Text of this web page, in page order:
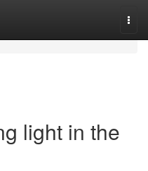
light in the